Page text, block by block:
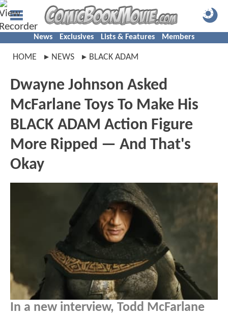
News Exclusives Lists & Features Members
HOME NEWS BLACK ADAM
Dwayne Johnson Asked
McFarlane Toys To Make His
BLACK ADAM Action Figure
More Ripped — And That's
Okay
In a new interview, Todd McFarlane